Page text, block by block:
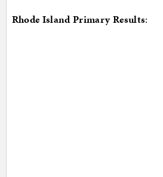
Rhode Island Primary Results: